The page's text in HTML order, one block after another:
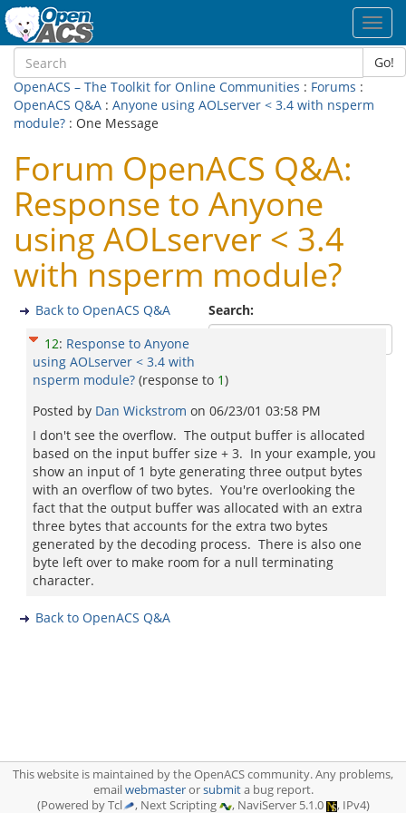
Go!
OpenACS – The Toolkit for Online Communities : Forums :
OpenACS Q&A : Anyone using AOLserver < 3.4 with nsperm
module? : One Message
Forum OpenACS Q&A:
Response to Anyone
using AOLserver < 3.4
with nsperm module?
Search:
Back to OpenACS Q&A
12: Response to Anyone
using AOLserver < 3.4 with
nsperm module? (response to 1)
Posted by Dan Wickstrom on 06/23/01 03:58 PM
I don't see the overflow. The output buffer is allocated
based on the input buffer size + 3. In your example, you
show an input of 1 byte generating three output bytes
with an overflow of two bytes. You're overlooking the
fact that the output buffer was allocated with an extra
three bytes that accounts for the extra two bytes
generated by the decoding process. There is also one
byte left over to make room for a null terminating
character.
Back to OpenACS Q&A
This website is maintained by the OpenACS community. Any problems,
emailwebmasterorsubmita bug report.
(Powered by Tcl
, Next Scripting , NaviServer 5.1.0 , IPv4)